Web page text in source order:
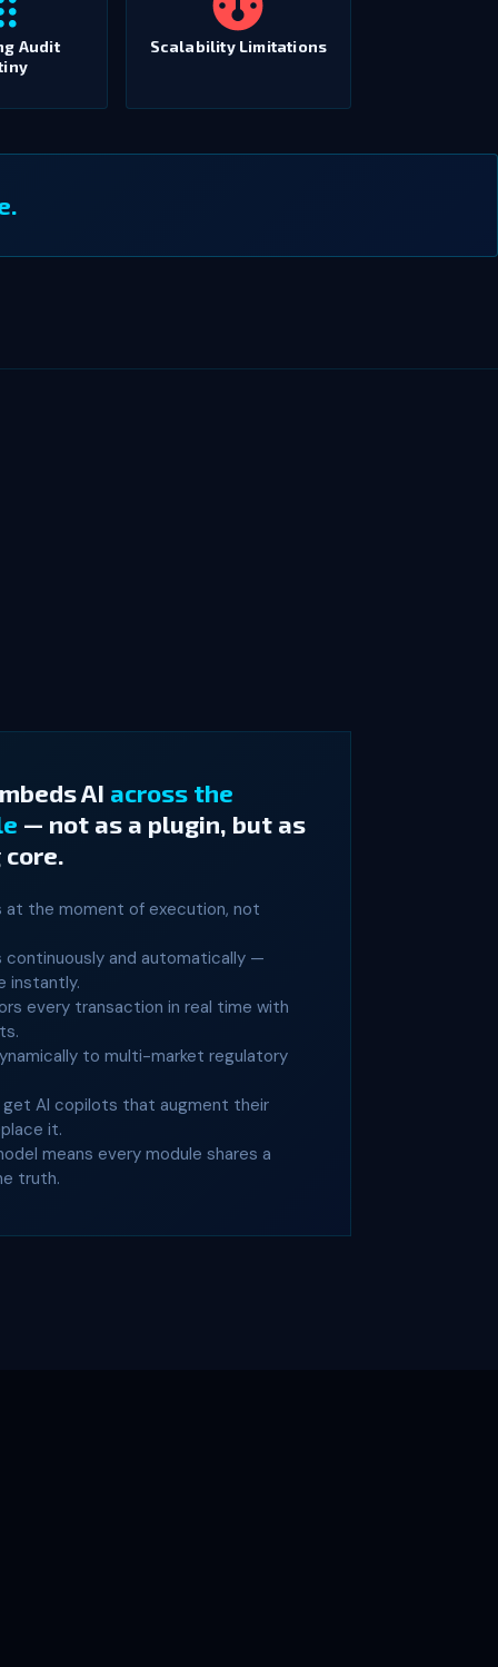
Audit
Scalability Limitations
AI across the
— not as a plugin, but as
at the moment of execution, not
continuously and automatically —
instantly.
every transaction in real time with
to multi-market regulatory
AI copilots that augment their
it.
means every module shares a
truth.